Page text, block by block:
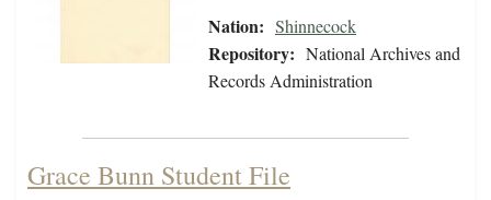
Nation: Shinnecock
Repository: National Archives and
Records Administration
Grace Bunn Student File